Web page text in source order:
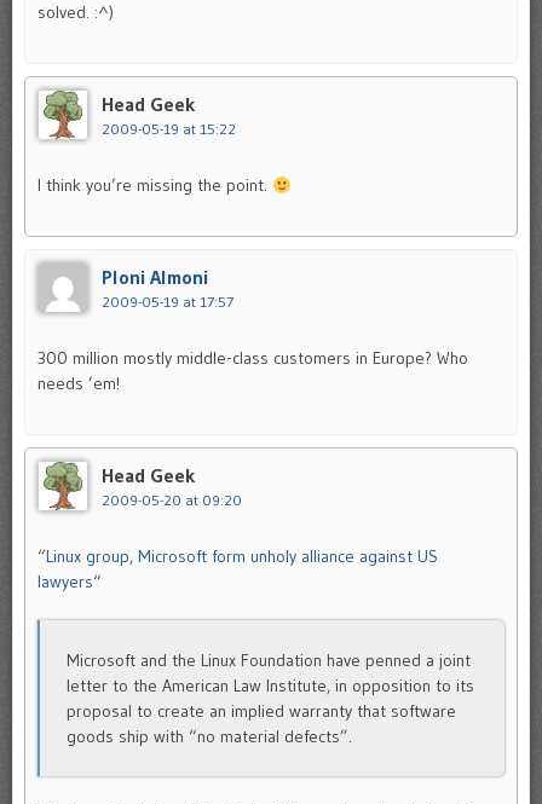
solved. :^)
Head Geek
2009-05-19 at 15:22
I think you’re missing the point.
Ploni Almoni
2009-05-19 at 17:57
300 million mostly middle-class customers in Europe? Who
needs ’em!
Head Geek
2009-05-20 at 09:20
“Linux group, Microsoft form unholy alliance against US
lawyers“
Microsoft and the Linux Foundation have penned a joint
letter to the American Law Institute, in opposition to its
proposal to create an implied warranty that software
goods ship with “no material defects”.